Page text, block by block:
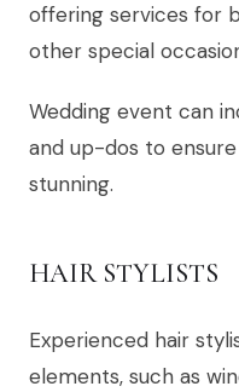
offering services for
other special
Wedding event can
and up-dos to
stunning.
HAIR STYLISTS
Experienced hair
elements, such as